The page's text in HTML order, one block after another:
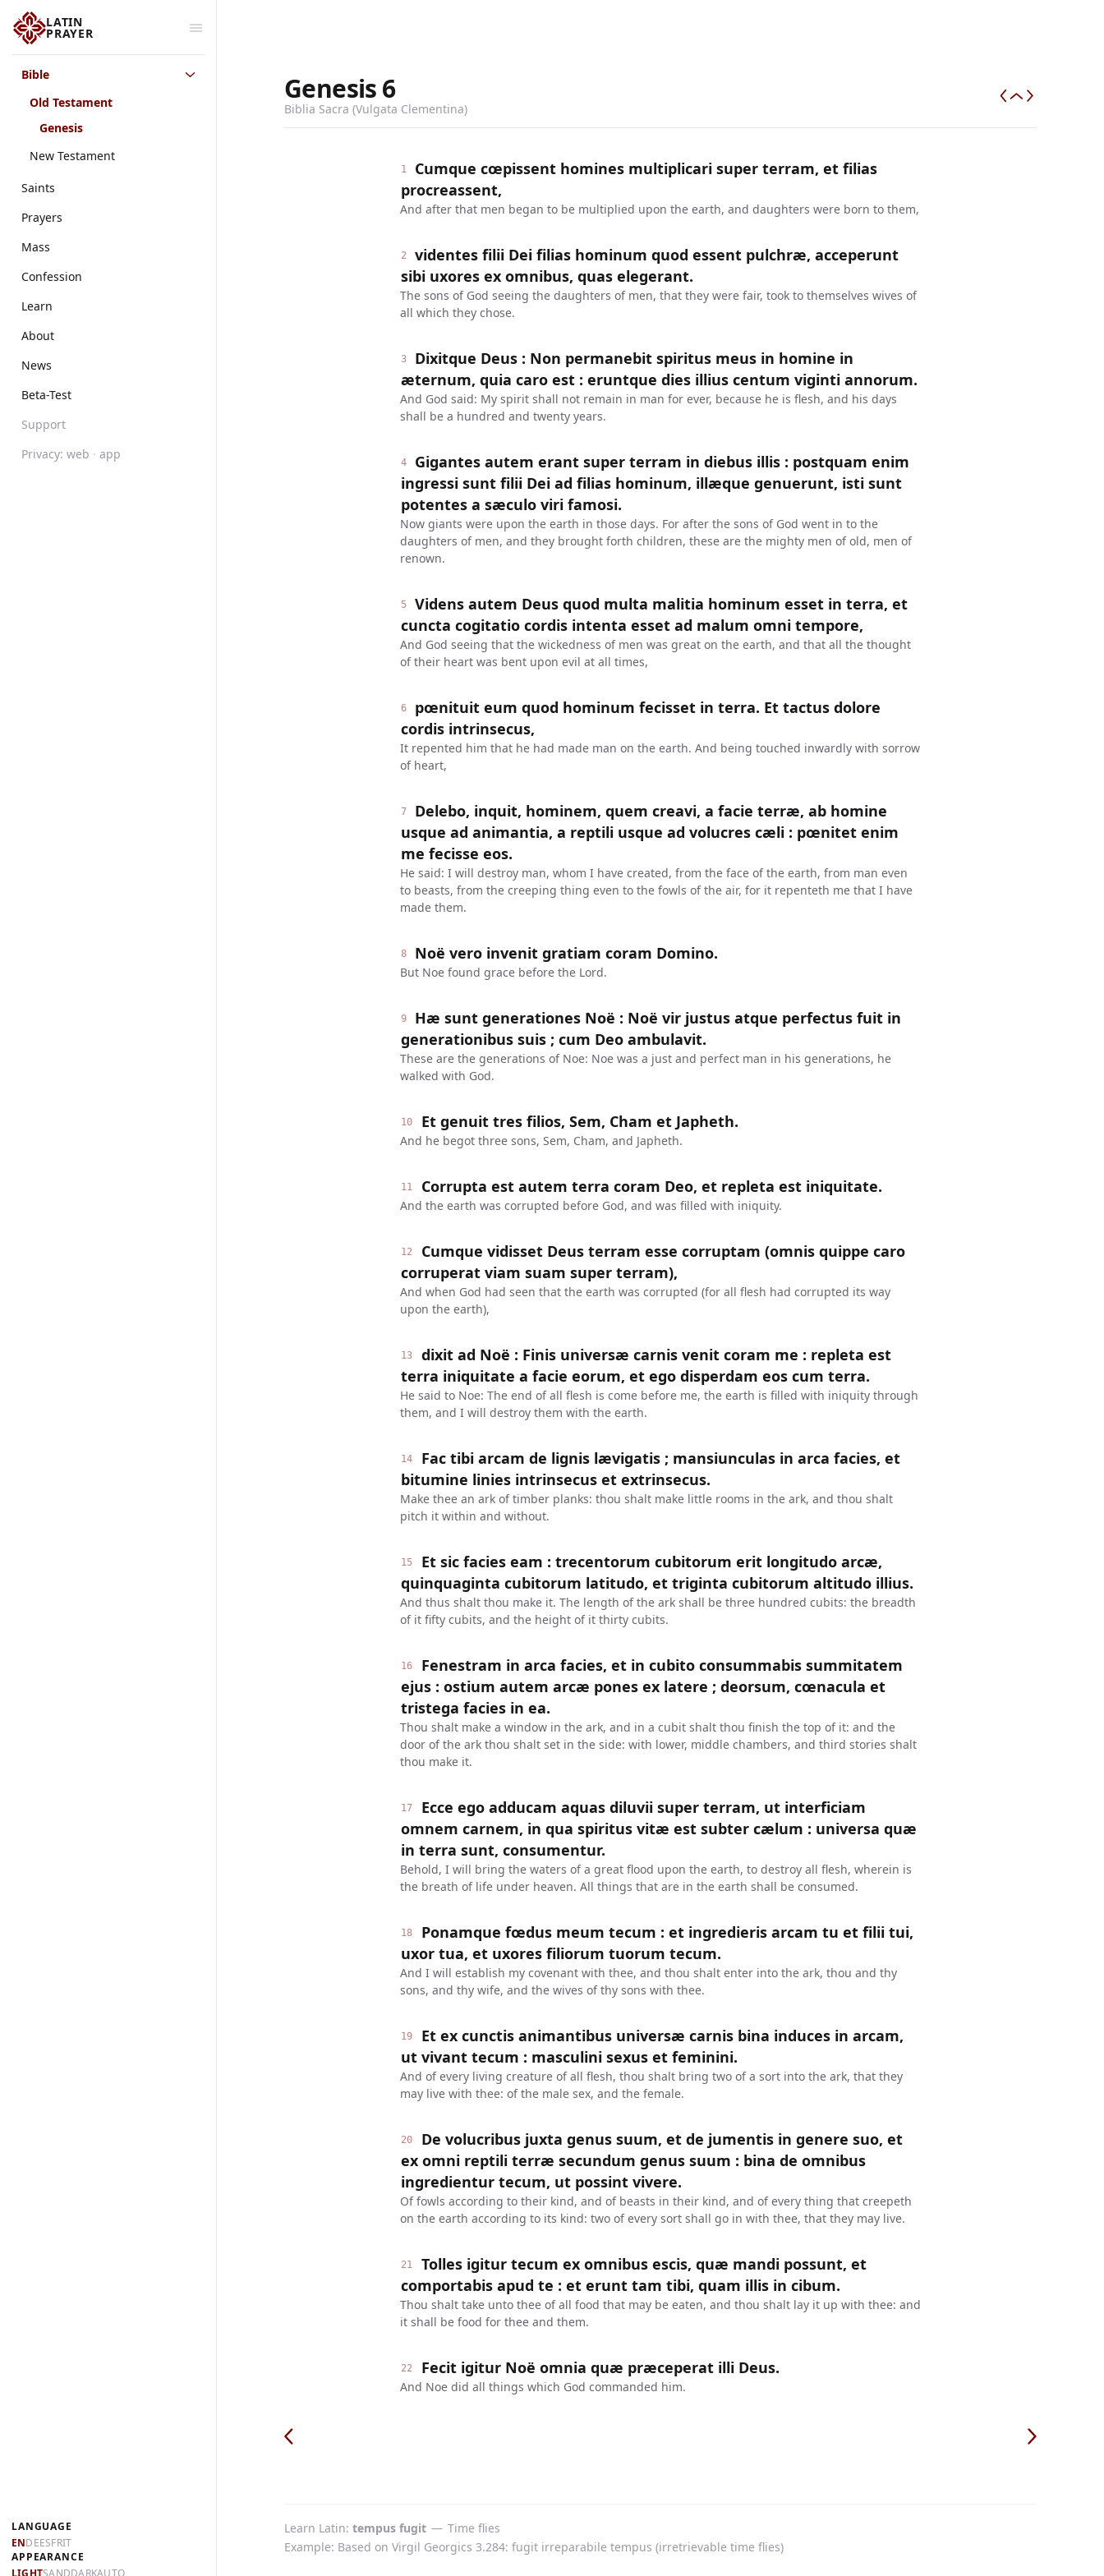
LATIN
PRAYER
Bible
Old Testament
Genesis
New Testament
Saints
Prayers
Mass
Confession
Learn
About
News
Beta-Test
Support
Privacy: web · app
LANGUAGE
ENDEESFRIT
APPEARANCE
LIGHTSANDDARKAUTO
Genesis6
Biblia Sacra (Vulgata Clementina)
1
Cumque cœpissent homines multiplicari super terram, et filias
procreassent,
And after that men began to be multiplied upon the earth, and daughters were born to them,
2
videntes filii Dei filias hominum quod essent pulchræ, acceperunt
sibi uxores ex omnibus, quas elegerant.
The sons of God seeing the daughters of men, that they were fair, took to themselves wives of
all which they chose.
3
Dixitque Deus : Non permanebit spiritus meus in homine in
æternum, quia caro est : eruntque dies illius centum viginti annorum.
And God said: My spirit shall not remain in man for ever, because he is flesh, and his days
shall be a hundred and twenty years.
4
Gigantes autem erant super terram in diebus illis : postquam enim
ingressi sunt filii Dei ad filias hominum, illæque genuerunt, isti sunt
potentes a sæculo viri famosi.
Now giants were upon the earth in those days. For after the sons of God went in to the
daughters of men, and they brought forth children, these are the mighty men of old, men of
renown.
5
Videns autem Deus quod multa malitia hominum esset in terra, et
cuncta cogitatio cordis intenta esset ad malum omni tempore,
And God seeing that the wickedness of men was great on the earth, and that all the thought
of their heart was bent upon evil at all times,
6
pœnituit eum quod hominum fecisset in terra. Et tactus dolore
cordis intrinsecus,
It repented him that he had made man on the earth. And being touched inwardly with sorrow
of heart,
7
Delebo, inquit, hominem, quem creavi, a facie terræ, ab homine
usque ad animantia, a reptili usque ad volucres cæli : pœnitet enim
me fecisse eos.
He said: I will destroy man, whom I have created, from the face of the earth, from man even
to beasts, from the creeping thing even to the fowls of the air, for it repenteth me that I have
made them.
8 Noë vero invenit gratiam coram Domino.
But Noe found grace before the Lord.
9
Hæ sunt generationes Noë : Noë vir justus atque perfectus fuit in
generationibus suis ; cum Deo ambulavit.
These are the generations of Noe: Noe was a just and perfect man in his generations, he
walked with God.
10 Et genuit tres filios, Sem, Cham et Japheth.
And he begot three sons, Sem, Cham, and Japheth.
11 Corrupta est autem terra coram Deo, et repleta est iniquitate.
And the earth was corrupted before God, and was filled with iniquity.
12
Cumque vidisset Deus terram esse corruptam (omnis quippe caro
corruperat viam suam super terram),
And when God had seen that the earth was corrupted (for all flesh had corrupted its way
upon the earth),
13
dixit ad Noë : Finis universæ carnis venit coram me : repleta est
terra iniquitate a facie eorum, et ego disperdam eos cum terra.
He said to Noe: The end of all flesh is come before me, the earth is filled with iniquity through
them, and I will destroy them with the earth.
14
Fac tibi arcam de lignis lævigatis ; mansiunculas in arca facies, et
bitumine linies intrinsecus et extrinsecus.
Make thee an ark of timber planks: thou shalt make little rooms in the ark, and thou shalt
pitch it within and without.
15
Et sic facies eam : trecentorum cubitorum erit longitudo arcæ,
quinquaginta cubitorum latitudo, et triginta cubitorum altitudo illius.
And thus shalt thou make it. The length of the ark shall be three hundred cubits: the breadth
of it fifty cubits, and the height of it thirty cubits.
16
Fenestram in arca facies, et in cubito consummabis summitatem
ejus : ostium autem arcæ pones ex latere ; deorsum, cœnacula et
tristega facies in ea.
Thou shalt make a window in the ark, and in a cubit shalt thou finish the top of it: and the
door of the ark thou shalt set in the side: with lower, middle chambers, and third stories shalt
thou make it.
17
Ecce ego adducam aquas diluvii super terram, ut interficiam
omnem carnem, in qua spiritus vitæ est subter cælum : universa quæ
in terra sunt, consumentur.
Behold, I will bring the waters of a great flood upon the earth, to destroy all flesh, wherein is
the breath of life under heaven. All things that are in the earth shall be consumed.
18
Ponamque fœdus meum tecum : et ingredieris arcam tu et filii tui,
uxor tua, et uxores filiorum tuorum tecum.
And I will establish my covenant with thee, and thou shalt enter into the ark, thou and thy
sons, and thy wife, and the wives of thy sons with thee.
19
Et ex cunctis animantibus universæ carnis bina induces in arcam,
ut vivant tecum : masculini sexus et feminini.
And of every living creature of all flesh, thou shalt bring two of a sort into the ark, that they
may live with thee: of the male sex, and the female.
20
De volucribus juxta genus suum, et de jumentis in genere suo, et
ex omni reptili terræ secundum genus suum : bina de omnibus
ingredientur tecum, ut possint vivere.
Of fowls according to their kind, and of beasts in their kind, and of every thing that creepeth
on the earth according to its kind: two of every sort shall go in with thee, that they may live.
21
Tolles igitur tecum ex omnibus escis, quæ mandi possunt, et
comportabis apud te : et erunt tam tibi, quam illis in cibum.
Thou shalt take unto thee of all food that may be eaten, and thou shalt lay it up with thee: and
it shall be food for thee and them.
22 Fecit igitur Noë omnia quæ præceperat illi Deus.
And Noe did all things which God commanded him.
Learn Latin tempus fugit — Time flies
Example: Based on Virgil Georgics 3.284: fugit irreparabile tempus (irretrievable time flies)